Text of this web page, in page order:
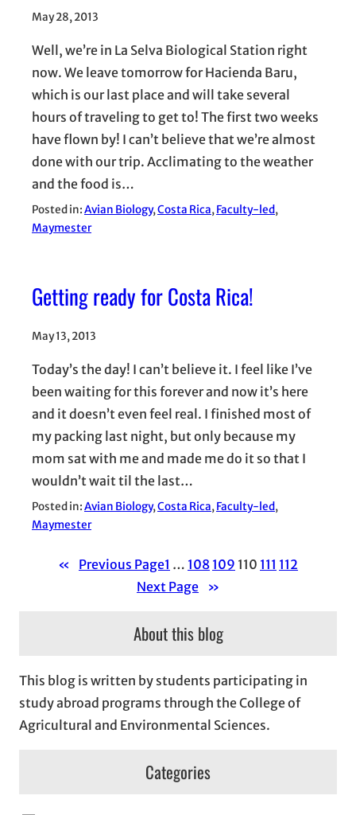
May 28, 2013
Well, we’re in La Selva Biological Station right
now. We leave tomorrow for Hacienda Baru,
which is our last place and will take several
hours of traveling to get to! The first two weeks
have flown by! I can’t believe that we’re almost
done with our trip. Acclimating to the weather
and the food is…
Posted in:Avian Biology, Costa Rica, Faculty-led
Maymester
Getting ready for Costa Rica!
May 13, 2013
Today’s the day! I can’t believe it. I feel like I’ve
been waiting for this forever and now it’s here
and it doesn’t even feel real. I finished most of
my packing last night, but only because my
mom sat with me and made me do it so that I
wouldn’t wait til the last…
Posted in:Avian Biology, Costa Rica, Faculty-led
Maymester
« Previous Page1 … 108 109 110 111 112
Next Page
»
About this blog
This blog is written by students participating in
study abroad programs through the College of
Agricultural and Environmental Sciences.
Categories